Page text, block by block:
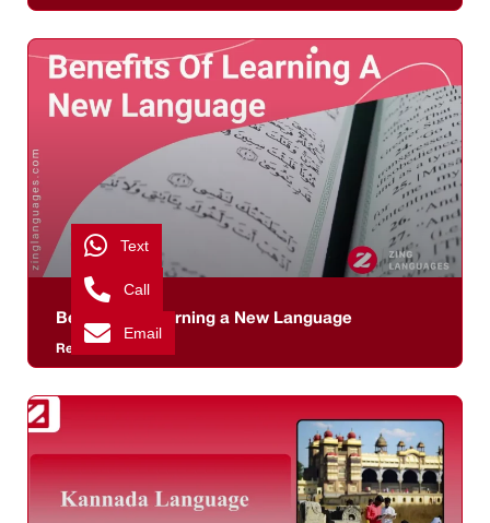
Benefits of Learning a New Language
Read More >>
Text
Call
Email